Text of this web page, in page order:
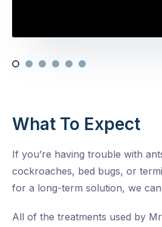
What To Expect
If you’re having trouble with
cockroaches, bed bugs, or
for a long-term solution, we
All of the treatments used by